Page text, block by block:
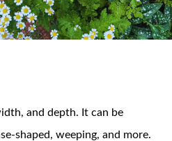
and depth. It can be
shaped, weeping, and more.